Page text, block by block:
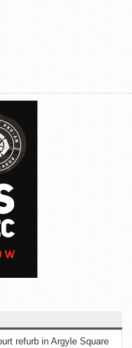
refurb in Argyle Square